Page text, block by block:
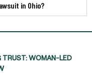
in Ohio?
TRUST: WOMAN-LED